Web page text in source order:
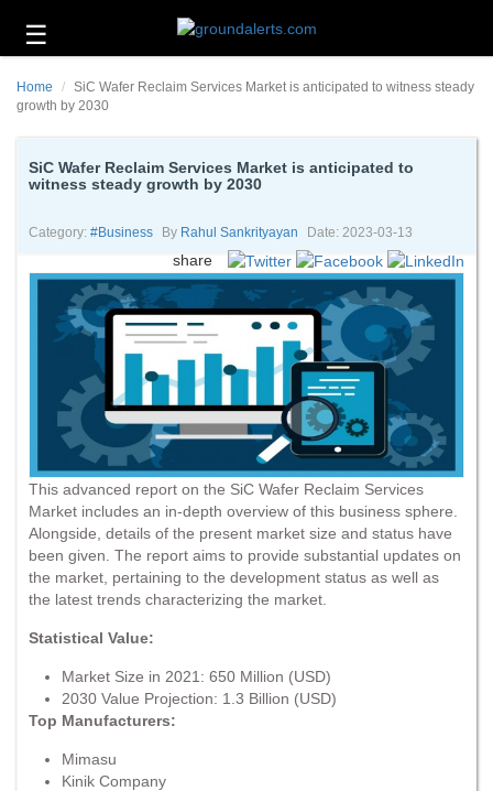
☰
Technology
Energy
Environment
About
Contact
Home
SiC Wafer Reclaim Services Market is anticipated to witness steady
growth by 2030
SiC Wafer Reclaim Services Market is anticipated to
witness steady growth by 2030
Category: #business By Rahul Sankrityayan Date: 2023-03-13
share
This advanced report on the SiC Wafer Reclaim Services
Market includes an in-depth overview of this business sphere.
Alongside, details of the present market size and status have
been given. The report aims to provide substantial updates on
the market, pertaining to the development status as well as
the latest trends characterizing the market.
Statistical Value:
Market Size in 2021: 650 Million (USD)
2030 Value Projection: 1.3 Billion (USD)
Top Manufacturers:
Mimasu
Kinik Company